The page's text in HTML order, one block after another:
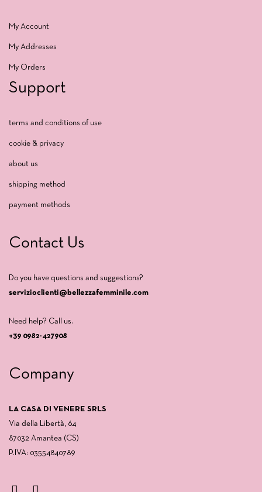
My Account
My Addresses
My Orders
Support
terms and conditions of use
cookie & privacy
about us
shipping method
payment methods
Contact Us
Do you have questions and suggestions?
servizioclienti@bellezzafemminile.com
Need help? Call us.
+39 0982-427908
Company
LA CASA DI VENERE SRLS
Via della Libertà, 64
87032 Amantea (CS)
P.IVA: 03554840789